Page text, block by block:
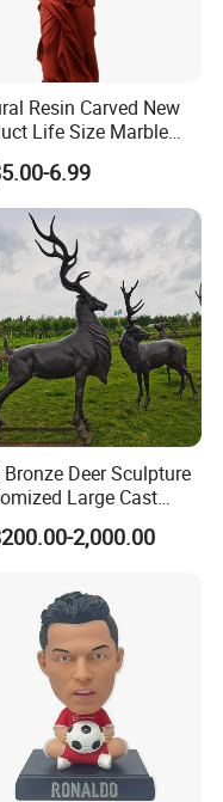
Resin Carved New
Life Size Marble
Goddess Victory
Customized
Statue
6.99
Bronze Deer Sculpture
Large Cast
Forged Bronze
Ornaments Outdoor
Street Lawn
Art Ornaments
2,000.00